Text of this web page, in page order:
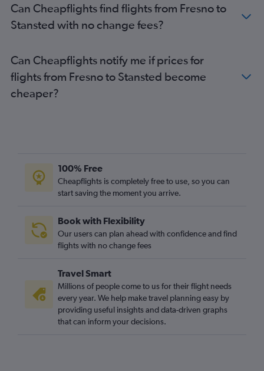
Santa Ana to Heathrow flights
Las Vegas to London City flights
Oakland to Heathrow flights
Oakland to Gatwick flights
Reno to Heathrow flights
Santa Ana to Gatwick flights
Palm Springs to Heathrow flights
Palm Springs to Stansted flights
Can Cheapflights find flights from Fresno to
Stansted with no change fees?
Can Cheapflights notify me if prices for
flights from Fresno to Stansted become
cheaper?
100% Free
Cheapflights is completely free to use, so you can
start saving the moment you arrive.
Book with Flexibility
Our users can plan ahead with confidence and find
flights with no change fees
Travel Smart
Millions of people come to us for their flight needs
every year. We help make travel planning easy by
providing useful insights and data-driven graphs
that can inform your decisions.